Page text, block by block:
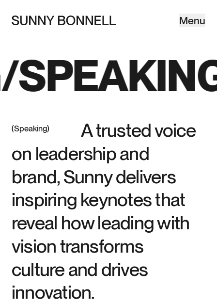
Menu
SPEAKING
Speaking
A trusted voice
on leadership and
brand, Sunny delivers
inspiring keynotes that
reveal how leading with
vision transforms
culture and drives
innovation.